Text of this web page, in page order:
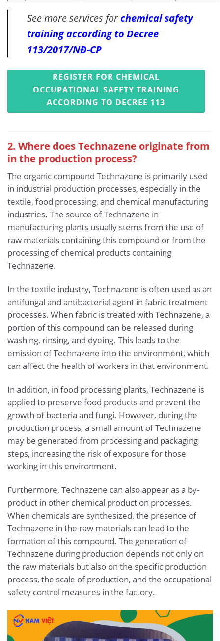
See more services forchemical safety
training according to Decree
113/2017/NĐ-CP
REGISTER FOR CHEMICAL
OCCUPATIONAL SAFETY TRAINING
ACCORDING TO DECREE 113
2. Where does Technazene originate from
in the production process?
The organic compound Technazene is primarily used
in industrial production processes, especially in the
textile, food processing, and chemical manufacturing
industries. The source of Technazene in
manufacturing plants usually stems from the use of
raw materials containing this compound or from the
processing of chemical products containing
Technazene.
In the textile industry, Technazene is often used as an
antifungal and antibacterial agent in fabric treatment
processes. When fabric is treated with Technazene, a
portion of this compound can be released during
washing, rinsing, and dyeing. This leads to the
emission of Technazene into the environment, which
can affect the health of workers in that environment.
In addition, in food processing plants, Technazene is
applied to preserve food products and prevent the
growth of bacteria and fungi. However, during the
production process, a small amount of Technazene
may be generated from processing and packaging
steps, increasing the risk of exposure for those
working in this environment.
Furthermore, Technazene can also appear as a by-
product in other chemical production processes.
When chemicals are synthesized, the presence of
Technazene in the raw materials can lead to the
formation of this compound. The generation of
Technazene during production depends not only on
the raw materials but also on the specific production
process, the scale of production, and the occupational
safety control measures in the factory.